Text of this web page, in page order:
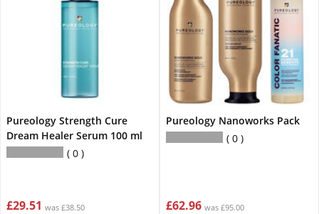
Pureology Strength Cure
Dream Healer Serum 100 ml
0
£29.51 was £38.50
Pureology Nanoworks Pack
0
£62.96 was £95.00